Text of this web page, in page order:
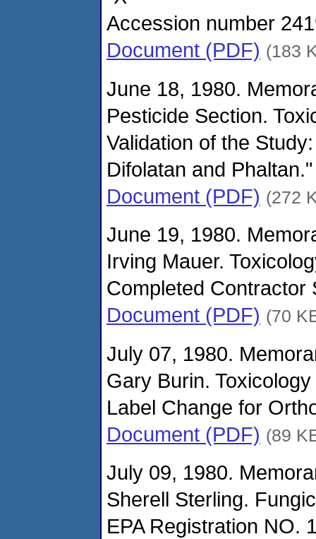
Accession number
Document (PDF) (183
June 18, 1980.
Pesticide Section.
Validation of the
Difolatan and
Document (PDF) (272
June 19, 1980.
Irving Mauer.
Completed Contractor
Document (PDF) (70
July 07, 1980.
Gary Burin.
Label Change for
Document (PDF) (89
July 09, 1980.
Sherell Sterling.
EPA Registration NO.